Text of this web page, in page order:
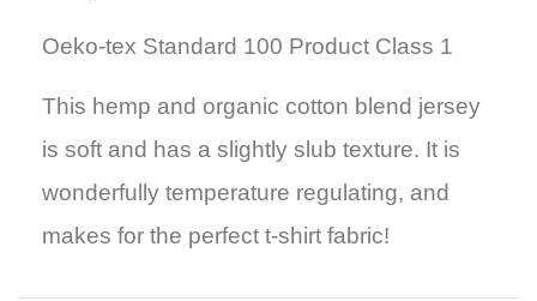
Oeko-tex Standard 100 Product Class 1
This hemp and organic cotton blend jersey
is soft and has a slightly slub texture. It is
wonderfully temperature regulating, and
makes for the perfect t-shirt fabric!